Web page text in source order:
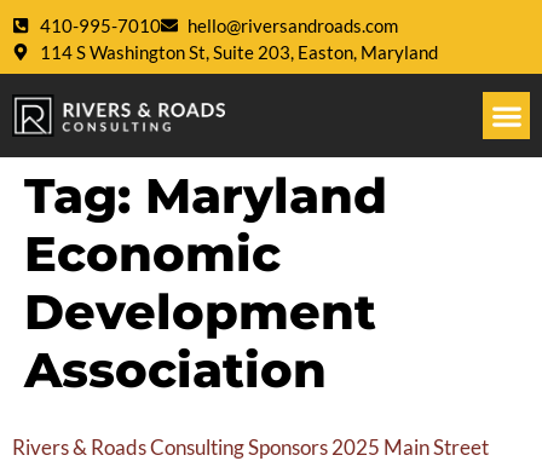
410-995-7010
hello@riversandroads.com
114 S Washington St, Suite 203, Easton, Maryland
Tag: Maryland
Economic
Development
Association
Rivers & Roads Consulting Sponsors 2025 Main Street